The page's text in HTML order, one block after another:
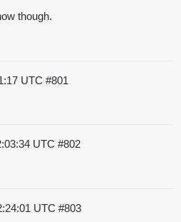
though.
UTC #801
UTC #802
UTC #803